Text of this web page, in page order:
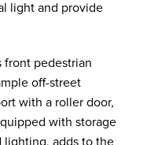
light and provide
front pedestrian
off-street
with a roller door,
with storage
lighting, adds to the